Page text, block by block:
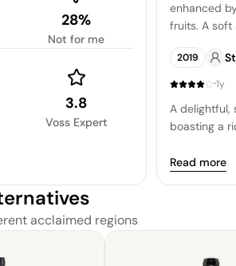
28%
Not for me
3.8
Voss Expert
enhanced
fruits. A
2019
·1y
A delightful,
boasting a
Read more
acclaimed regions